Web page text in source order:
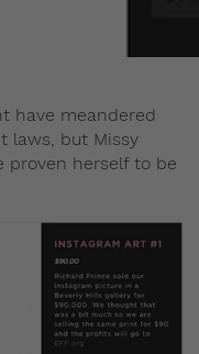
have meandered
laws, but Missy
proven herself to be